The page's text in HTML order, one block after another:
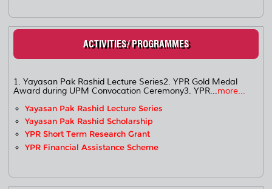
ACTIVITIES/ PROGRAMMES
1. Yayasan Pak Rashid Lecture Series2. YPR Gold Medal
Award during UPM Convocation Ceremony3. YPR...more...
Yayasan Pak Rashid Lecture Series
Yayasan Pak Rashid Scholarship
YPR Short Term Research Grant
YPR Financial Assistance Scheme